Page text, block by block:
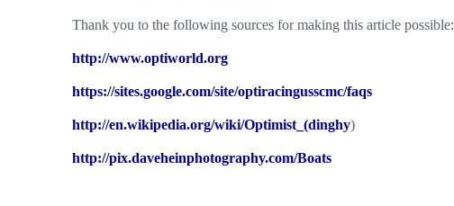
Thank you to the following sources for making this article possible:
http://www.optiworld.org
https://sites.google.com/site/optiracingusscmc/faqs
http://en.wikipedia.org/wiki/Optimist_(dinghy)
http://pix.daveheinphotography.com/Boats